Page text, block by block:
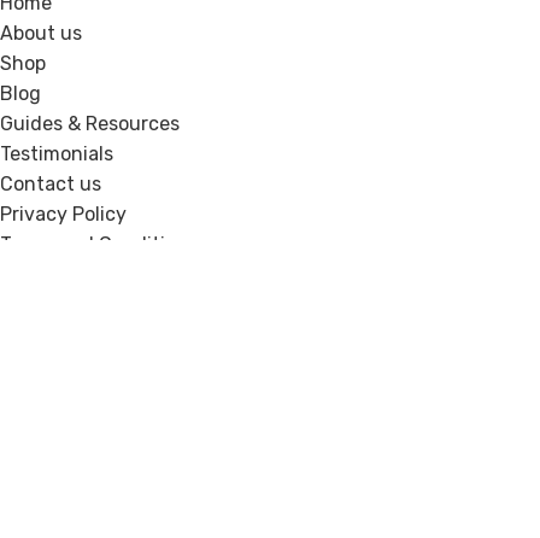
About us
Shop
Blog
Guides & Resources
Testimonials
Contact us
Privacy Policy
Terms and Conditions